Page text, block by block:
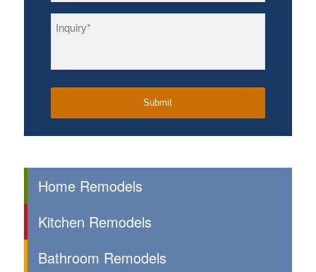
Home Remodels
Kitchen Remodels
Bathroom Remodels